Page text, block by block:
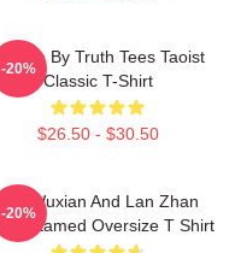
We By Truth Tees Taoist
Classic T-Shirt
$26.50 - $30.50
-20%
Wei Wuxian And Lan Zhan
Untamed Oversize T Shirt
-20%